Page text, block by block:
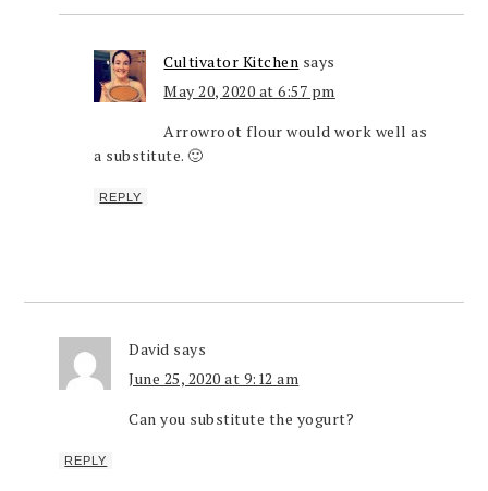
Cultivator Kitchen says
May 20, 2020 at 6:57 pm
Arrowroot flour would work well as
a substitute. 🙂
REPLY
David says
June 25, 2020 at 9:12 am
Can you substitute the yogurt?
REPLY